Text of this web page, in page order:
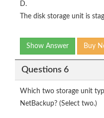
D.
The disk storage unit is
Show Answer Buy
Questions 6
Which two storage unit
NetBackup? (Select two.)